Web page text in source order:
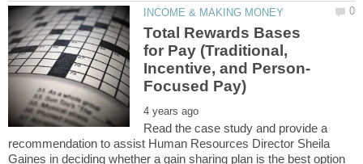
Total Rewards Bases
for Pay (Traditional,
Read the case study and provide a
recommendation to assist Human Resources Director Sheila
Gaines in deciding whether a gain sharing plan is the best option